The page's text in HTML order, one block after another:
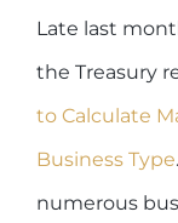
Late last
the Treasury
to Calculate
Business Type
numerous